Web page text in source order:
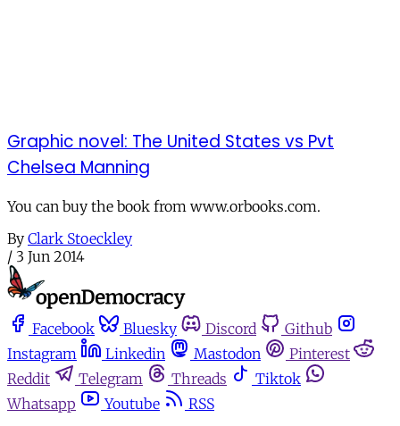
Graphic novel: The United States vs Pvt
Chelsea Manning
You can buy the book from www.orbooks.com.
By Clark Stoeckley
/ 3 Jun 2014
Facebook Bluesky Discord
Github
Instagram
Linkedin Mastodon
Pinterest
Reddit
Telegram Threads
Tiktok
Whatsapp
Youtube
RSS